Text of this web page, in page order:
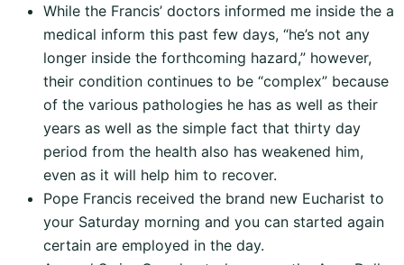
While the Francis’ doctors informed me inside the a
medical inform this past few days, “he’s not any
longer inside the forthcoming hazard,” however,
their condition continues to be “complex” because
of the various pathologies he has as well as their
years as well as the simple fact that thirty day
period from the health also has weakened him,
even as it will help him to recover.
Pope Francis received the brand new Eucharist to
your Saturday morning and you can started again
certain are employed in the day.